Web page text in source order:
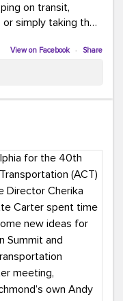
on transit,
or simply taking the
along the
favorite playlist,
good vibes travel
aren't just about
View on Facebook · Share